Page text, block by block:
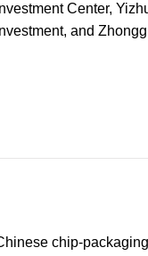
Investment Center,
Investment, and
chip-